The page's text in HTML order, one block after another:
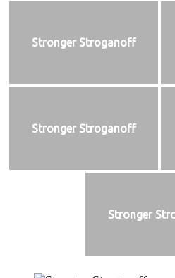
Stronger Stroganoff
Stronger Stroganoff
Stronger